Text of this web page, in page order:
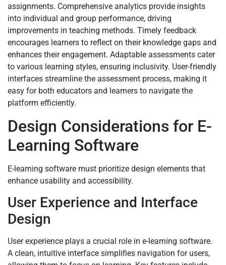
assignments. Comprehensive analytics provide insights
into individual and group performance, driving
improvements in teaching methods. Timely feedback
encourages learners to reflect on their knowledge gaps and
enhances their engagement. Adaptable assessments cater
to various learning styles, ensuring inclusivity. User-friendly
interfaces streamline the assessment process, making it
easy for both educators and learners to navigate the
platform efficiently.
Design Considerations for E-
Learning Software
E-learning software must prioritize design elements that
enhance usability and accessibility.
User Experience and Interface
Design
User experience plays a crucial role in e-learning software.
A clean, intuitive interface simplifies navigation for users,